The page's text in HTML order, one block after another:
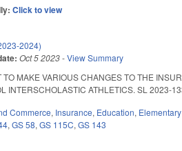
Click to view
2024)
Oct 5 2023-View Summary
TO MAKE VARIOUS CHANGES TO THE
INTERSCHOLASTIC ATHLETICS. SL 2023-
Commerce, Insurance, Education,
,GS 58,GS 115C,GS 143